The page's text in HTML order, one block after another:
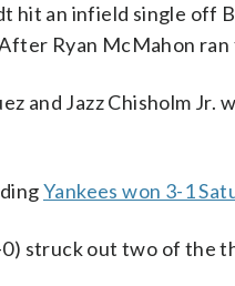
hit an infield single off
Ryan McMahon ran
and Jazz Chisholm
Yankees won 3-1
0) struck out two of the